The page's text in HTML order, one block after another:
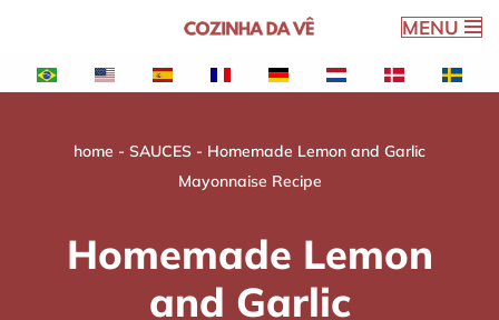
to
MENU
home - SAUCES - Homemade Lemon and Garlic
Mayonnaise Recipe
Homemade Lemon
and Garlic